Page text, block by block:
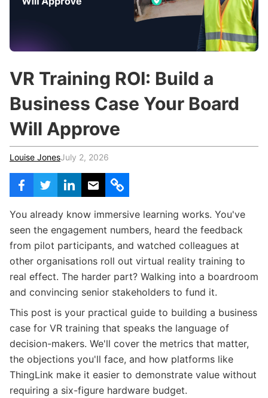
Certified Trainers Program
r
VR Training ROI: Build a
Business Case Your Board
Will Approve
Louise JonesJuly 2, 2026
You already know immersive learning works. You've
seen the engagement numbers, heard the feedback
from pilot participants, and watched colleagues at
other organisations roll out virtual reality training to
real effect. The harder part? Walking into a boardroom
and convincing senior stakeholders to fund it.
This post is your practical guide to building a business
case for VR training that speaks the language of
decision-makers. We'll cover the metrics that matter,
the objections you'll face, and how platforms like
ThingLink make it easier to demonstrate value without
requiring a six-figure hardware budget.